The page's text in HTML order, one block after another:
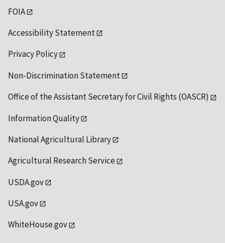
FOIA
Accessibility Statement
Privacy Policy
Non-Discrimination Statement
Office of the Assistant Secretary for Civil Rights (OASCR)
Information Quality
National Agricultural Library
Agricultural Research Service
USDA.gov
USA.gov
WhiteHouse.gov